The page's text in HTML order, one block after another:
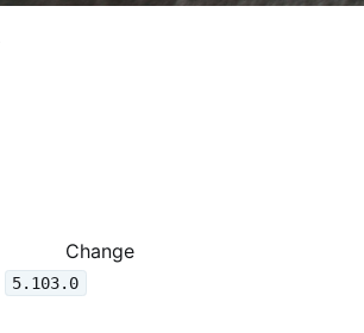
Change
5.103.0